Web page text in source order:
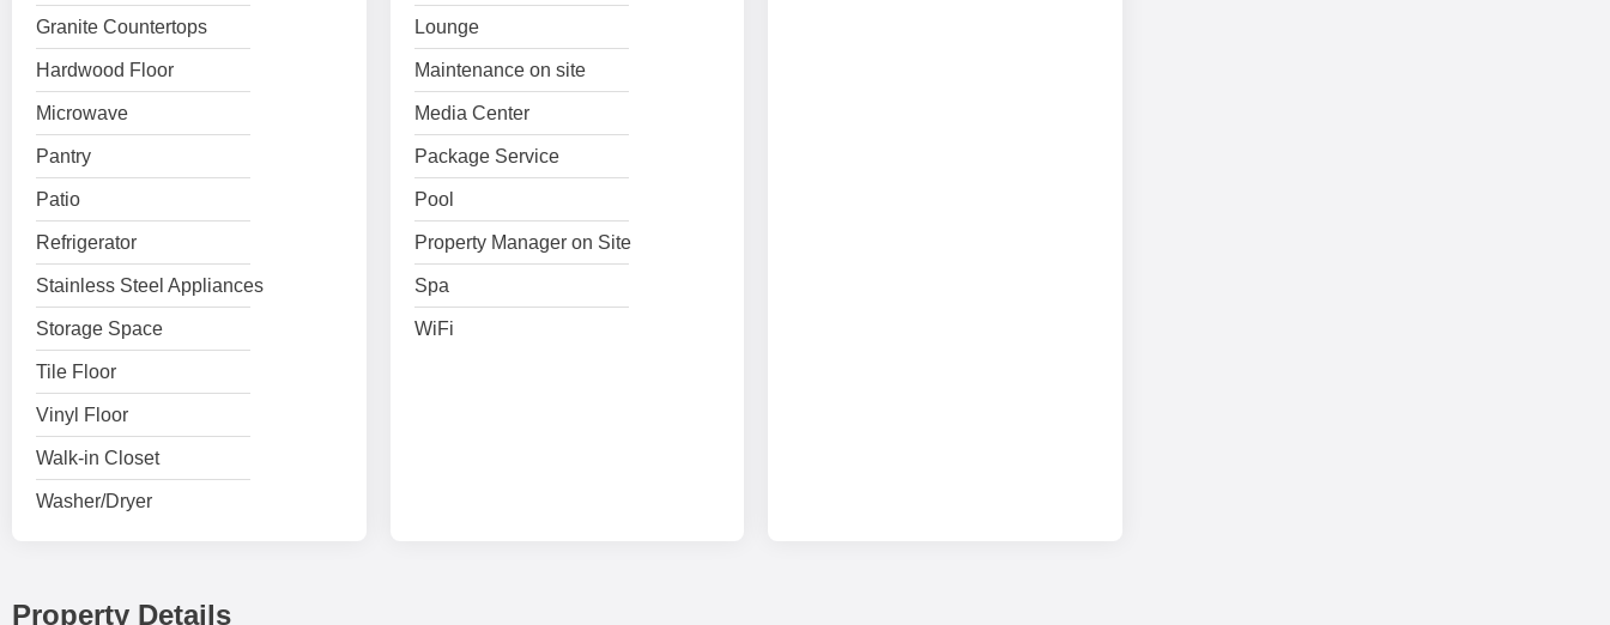
Granite Countertops
Hardwood Floor
Microwave
Pantry
Patio
Refrigerator
Stainless Steel Appliances
Storage Space
Tile Floor
Vinyl Floor
Walk-in Closet
Washer/Dryer
Lounge
Maintenance on site
Media Center
Package Service
Pool
Property Manager on Site
Spa
WiFi
Property Details